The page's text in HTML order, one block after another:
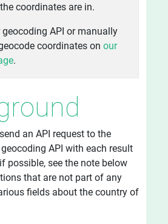
coordinates are in.
geocoding API or manually
coordinates on our
.
an API request to the
geocoding API with each result
possible, see the note below
that are not part of any
fields about the country of